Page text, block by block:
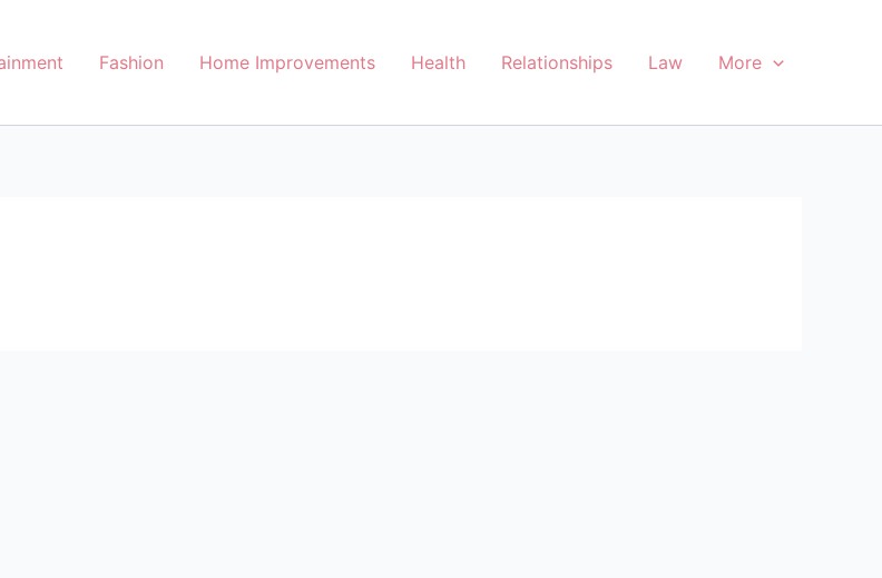
Fashion Home Improvements Health Relationships Law More